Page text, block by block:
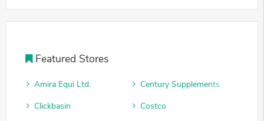
Featured Stores
Amira Equi Ltd.
Century Supplements
Clickbasin
Costco